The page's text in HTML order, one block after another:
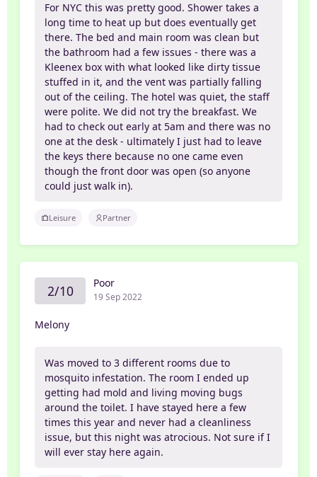
For NYC this was pretty good. Shower takes a
long time to heat up but does eventually get
there. The bed and main room was clean but
the bathroom had a few issues - there was a
Kleenex box with what looked like dirty tissue
stuffed in it, and the vent was partially falling
out of the ceiling. The hotel was quiet, the staff
were polite. We did not try the breakfast. We
had to check out early at 5am and there was no
one at the desk - ultimately I just had to leave
the keys there because no one came even
though the front door was open (so anyone
could just walk in).
Leisure Partner
2/10 Poor
19 Sep 2022
Melony
Was moved to 3 different rooms due to
mosquito infestation. The room I ended up
getting had mold and living moving bugs
around the toilet. I have stayed here a few
times this year and never had a cleanliness
issue, but this night was atrocious. Not sure if I
will ever stay here again.